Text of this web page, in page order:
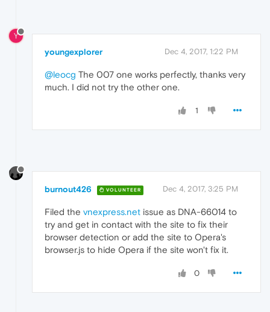
Y
youngexplorer Dec 4, 2017, 1:22 PM
@leocg The 007 one works perfectly, thanks very
much. I did not try the other one.
1
burnout426 VOLUNTEER Dec 4, 2017, 3:25 PM
Filed the vnexpress.net issue as DNA-66014 to
try and get in contact with the site to fix their
browser detection or add the site to Opera's
browser.js to hide Opera if the site won't fix it.
0